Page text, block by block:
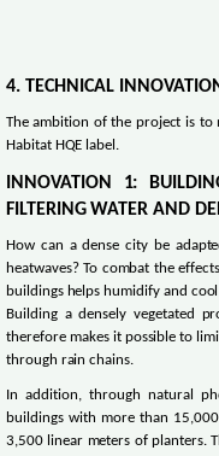
4. TECHNICAL
The ambition of the project is to
Habitat HQE label.
INNOVATION 1:
FILTERING WATER AND
How can a dense city be
heatwaves? To combat the
buildings helps humidify and
Building a densely vegetated
therefore makes it possible to
through rain chains.
In addition, through natural
buildings with more than
3,500 linear meters of planters.